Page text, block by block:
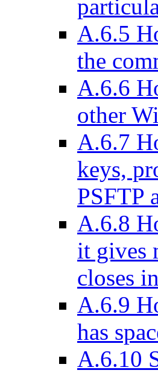
A.6.5
the
A.6.6
other
A.6.7
keys,
PSFTP
A.6.8
it gives
closes
A.6.9
has
A.6.10